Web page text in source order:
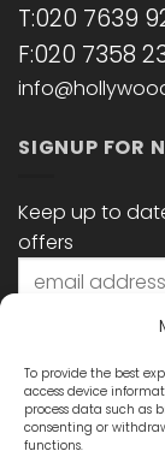
To provide the best
access device
process data such as
consenting or
functions.
T:020 7639
F:020 7358
SIGNUP FOR
Keep up to
offers